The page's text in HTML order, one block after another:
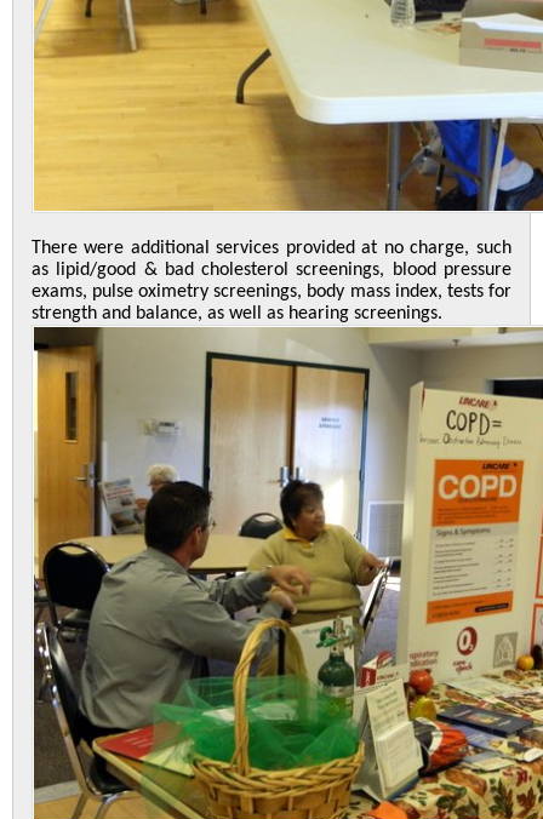
There were additional services provided at no charge, such
as lipid/good & bad cholesterol screenings, blood pressure
exams, pulse oximetry screenings, body mass index, tests for
strength and balance, as well as hearing screenings.